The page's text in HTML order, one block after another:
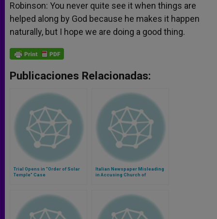
Robinson: You never quite see it when things are
helped along by God because he makes it happen
naturally, but I hope we are doing a good thing.
Publicaciones Relacionadas:
Trial Opens in "Order of Solar
Temple" Case
Italian Newspaper Misleading
in Accusing Church of